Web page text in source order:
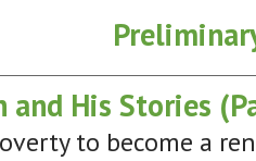
and His Stories
to become a